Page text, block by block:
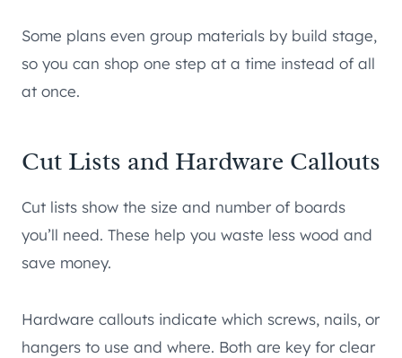
Some plans even group materials by build stage,
so you can shop one step at a time instead of all
at once.
Cut Lists and Hardware Callouts
Cut lists show the size and number of boards
you’ll need. These help you waste less wood and
save money.
Hardware callouts indicate which screws, nails, or
hangers to use and where. Both are key for clear